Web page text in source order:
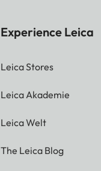
Experience Leica
Leica Stores
Leica Akademie
Leica Welt
The Leica Blog